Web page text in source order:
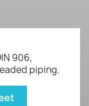
906,
piping.